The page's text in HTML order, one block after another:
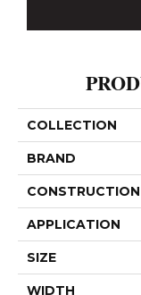
COLLECTION
BRAND
CONSTRUCTION
APPLICATION
SIZE
WIDTH